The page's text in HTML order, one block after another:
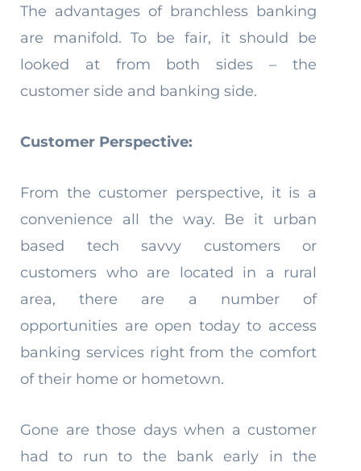
The advantages of branchless banking
are manifold. To be fair, it should be
looked at from both sides – the
customer side and banking side.
Customer Perspective:
From the customer perspective, it is a
convenience all the way. Be it urban
based tech savvy customers or
customers who are located in a rural
area, there are a number of
opportunities are open today to access
banking services right from the comfort
of their home or hometown.
Gone are those days when a customer
had to run to the bank early in the